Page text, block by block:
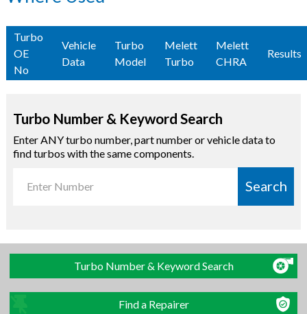
Turbo
OE
No
Vehicle
Data
Turbo
Model
Melett
Turbo
Melett
CHRA
Results
Turbo Number & Keyword Search
Enter ANY turbo number, part number or vehicle data to
find turbos with the same components.
Search
Turbo Number & Keyword Search
Find a Repairer